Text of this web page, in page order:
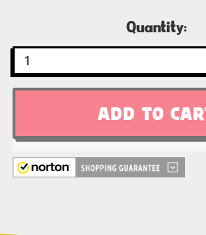
Quantity: